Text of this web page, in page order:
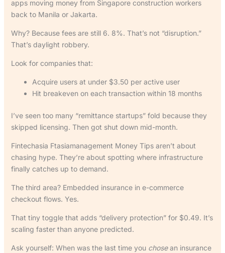
apps moving money from Singapore construction workers
back to Manila or Jakarta.
Why? Because fees are still 6. 8%. That’s not “disruption.”
That’s daylight robbery.
Look for companies that:
Acquire users at under $3.50 per active user
Hit breakeven on each transaction within 18 months
I’ve seen too many “remittance startups” fold because they
skipped licensing. Then got shut down mid-month.
Fintechasia Ftasiamanagement Money Tips aren’t about
chasing hype. They’re about spotting where infrastructure
finally catches up to demand.
The third area? Embedded insurance in e-commerce
checkout flows. Yes.
That tiny toggle that adds “delivery protection” for $0.49. It’s
scaling faster than anyone predicted.
Ask yourself: When was the last time you chosean insurance